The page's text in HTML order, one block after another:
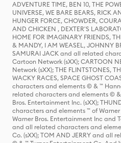
ADVENTURE TIME, BEN 10, THE
UNIVERSE, WE BARE BEARS, RICK
HUNGER FORCE, CHOWDER,
AND CHICKEN , DEXTER'S
HOME FOR IMAGINARY FRIENDS,
& MANDY, I AM WEASEL, JOHNNY
SAMURAI JACK and all related
Cartoon Network (sXX); CARTOON
Network (sXX); THE FLINTSTONES,
WACKY RACES, SPACE GHOST
characters and elements © & ™
related characters and elements ©
Bros. Entertainment Inc. (sXX);
characters and elements ™ of
Warner Bros. Entertainment Inc and
and all related characters and
Co. (sXX); TOM AND JERRY and all